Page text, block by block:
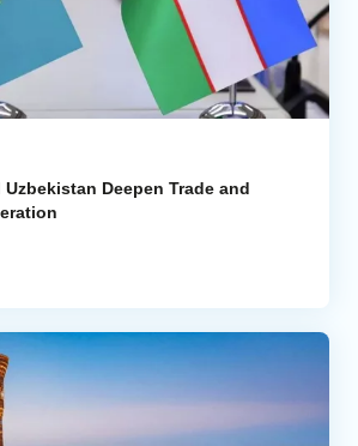
Deepen Trade and